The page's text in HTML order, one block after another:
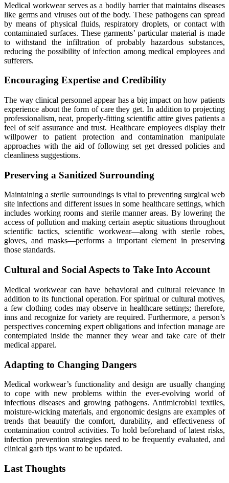
Medical workwear serves as a bodily barrier that maintains diseases
like germs and viruses out of the body. These pathogens can spread
by means of physical fluids, respiratory droplets, or contact with
contaminated surfaces. These garments’ particular material is made
to withstand the infiltration of probably hazardous substances,
reducing the possibility of infection among medical employees and
sufferers.
Encouraging Expertise and Credibility
The way clinical personnel appear has a big impact on how patients
experience about the form of care they get. In addition to projecting
professionalism, neat, properly-fitting scientific attire gives patients a
feel of self assurance and trust. Healthcare employees display their
willpower to patient protection and contamination manipulate
approaches with the aid of following set get dressed policies and
cleanliness suggestions.
Preserving a Sanitized Surrounding
Maintaining a sterile surroundings is vital to preventing surgical web
site infections and different issues in some healthcare settings, which
includes working rooms and sterile manner areas. By lowering the
access of pollution and making certain aseptic situations throughout
scientific tactics, scientific workwear—along with sterile robes,
gloves, and masks—performs a important element in preserving
those standards.
Cultural and Social Aspects to Take Into Account
Medical workwear can have behavioral and cultural relevance in
addition to its functional operation. For spiritual or cultural motives,
a few clothing codes may observe in healthcare settings; therefore,
inns and recognize for variety are required. Furthermore, a person’s
perspectives concerning expert obligations and infection manage are
contemplated inside the manner they wear and take care of their
medical apparel.
Adapting to Changing Dangers
Medical workwear’s functionality and design are usually changing
to cope with new problems within the ever-evolving world of
infectious diseases and growing pathogens. Antimicrobial textiles,
moisture-wicking materials, and ergonomic designs are examples of
trends that beautify the comfort, durability, and effectiveness of
contamination control activities. To hold beforehand of latest risks,
infection prevention strategies need to be frequently evaluated, and
clinical garb tips want to be updated.
Last Thoughts